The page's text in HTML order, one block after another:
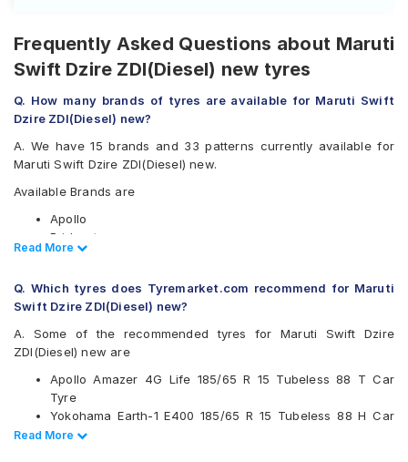
Frequently Asked Questions about Maruti
Swift Dzire ZDI(Diesel) new tyres
Q. How many brands of tyres are available for Maruti Swift
Dzire ZDI(Diesel) new?
A. We have 15 brands and 33 patterns currently available for
Maruti Swift Dzire ZDI(Diesel) new.
Available Brands are
Apollo
Bridgestone
CEAT
Falken
Firestone
Goodyear
Michelin
MRF
Pirelli
UltraMile
Read Less
Read More
Q. Which tyres does Tyremarket.com recommend for Maruti
Swift Dzire ZDI(Diesel) new?
A. Some of the recommended tyres for Maruti Swift Dzire
ZDI(Diesel) new are
Apollo Amazer 4G Life 185/65 R 15 Tubeless 88 T Car
Tyre
Yokohama Earth-1 E400 185/65 R 15 Tubeless 88 H Car
Tyre
Read Less
Read More